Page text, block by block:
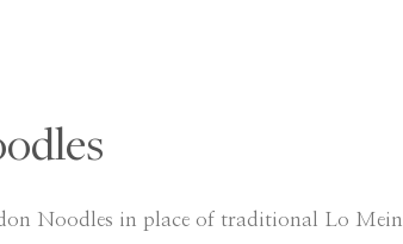
Noodles in place of traditional Lo Mein